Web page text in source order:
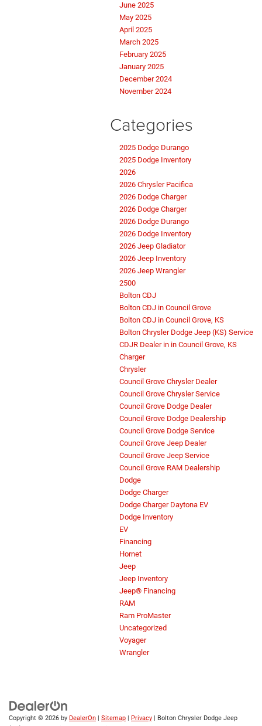
June 2025
May 2025
April 2025
March 2025
February 2025
January 2025
December 2024
November 2024
Categories
2025 Dodge Durango
2025 Dodge Inventory
2026
2026 Chrysler Pacifica
2026 Dodge Charger
2026 Dodge Charger
2026 Dodge Durango
2026 Dodge Inventory
2026 Jeep Gladiator
2026 Jeep Inventory
2026 Jeep Wrangler
2500
Bolton CDJ
Bolton CDJ in Council Grove
Bolton CDJ in Council Grove, KS
Bolton Chrysler Dodge Jeep (KS) Service
CDJR Dealer in in Council Grove, KS
Charger
Chrysler
Council Grove Chrysler Dealer
Council Grove Chrysler Service
Council Grove Dodge Dealer
Council Grove Dodge Dealership
Council Grove Dodge Service
Council Grove Jeep Dealer
Council Grove Jeep Service
Council Grove RAM Dealership
Dodge
Dodge Charger
Dodge Charger Daytona EV
Dodge Inventory
EV
Financing
Hornet
Jeep
Jeep Inventory
Jeep® Financing
RAM
Ram ProMaster
Uncategorized
Voyager
Wrangler
Copyright © 2026 by DealerOn | Sitemap | Privacy | Bolton Chrysler Dodge Jeep